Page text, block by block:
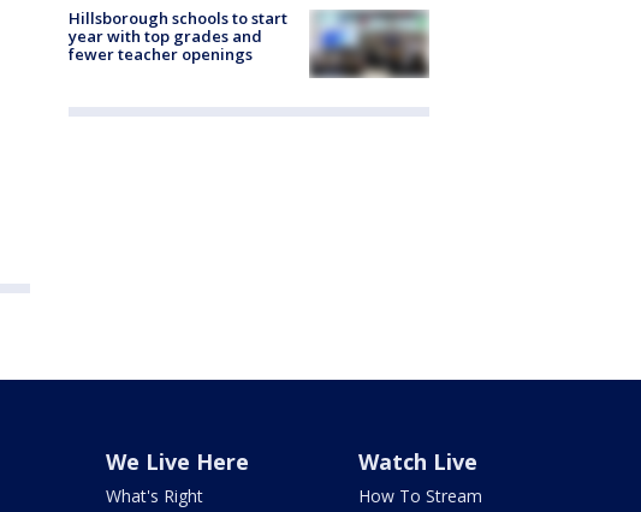
Hillsborough schools to start
year with top grades and
fewer teacher openings
We Live Here
What's Right
Watch Live
How To Stream